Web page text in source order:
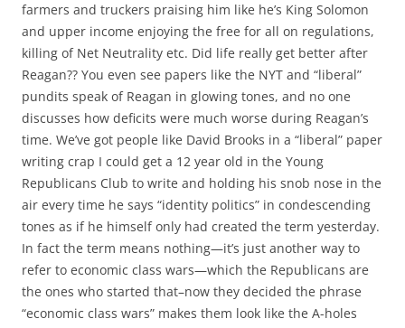
farmers and truckers praising him like he’s King Solomon
and upper income enjoying the free for all on regulations,
killing of Net Neutrality etc. Did life really get better after
Reagan?? You even see papers like the NYT and “liberal”
pundits speak of Reagan in glowing tones, and no one
discusses how deficits were much worse during Reagan’s
time. We’ve got people like David Brooks in a “liberal” paper
writing crap I could get a 12 year old in the Young
Republicans Club to write and holding his snob nose in the
air every time he says “identity politics” in condescending
tones as if he himself only had created the term yesterday.
In fact the term means nothing—it’s just another way to
refer to economic class wars—which the Republicans are
the ones who started that–now they decided the phrase
“economic class wars” makes them look like the A-holes